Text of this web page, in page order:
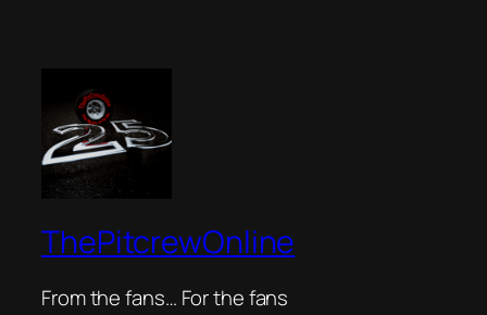
ThePitcrewOnline
From the fans… For the fans